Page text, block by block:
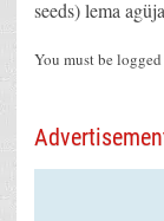
seeds) lema
You must be